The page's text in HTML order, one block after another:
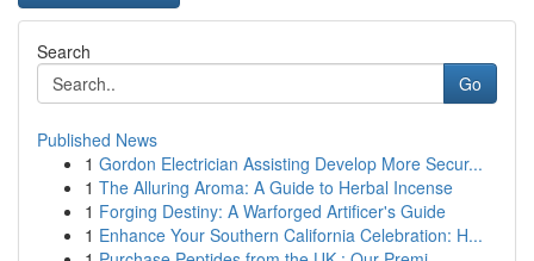
Search
Go
Published News
1 Gordon Electrician Assisting Develop More Secur...
1 The Alluring Aroma: A Guide to Herbal Incense
1 Forging Destiny: A Warforged Artificer's Guide
1 Enhance Your Southern California Celebration: H...